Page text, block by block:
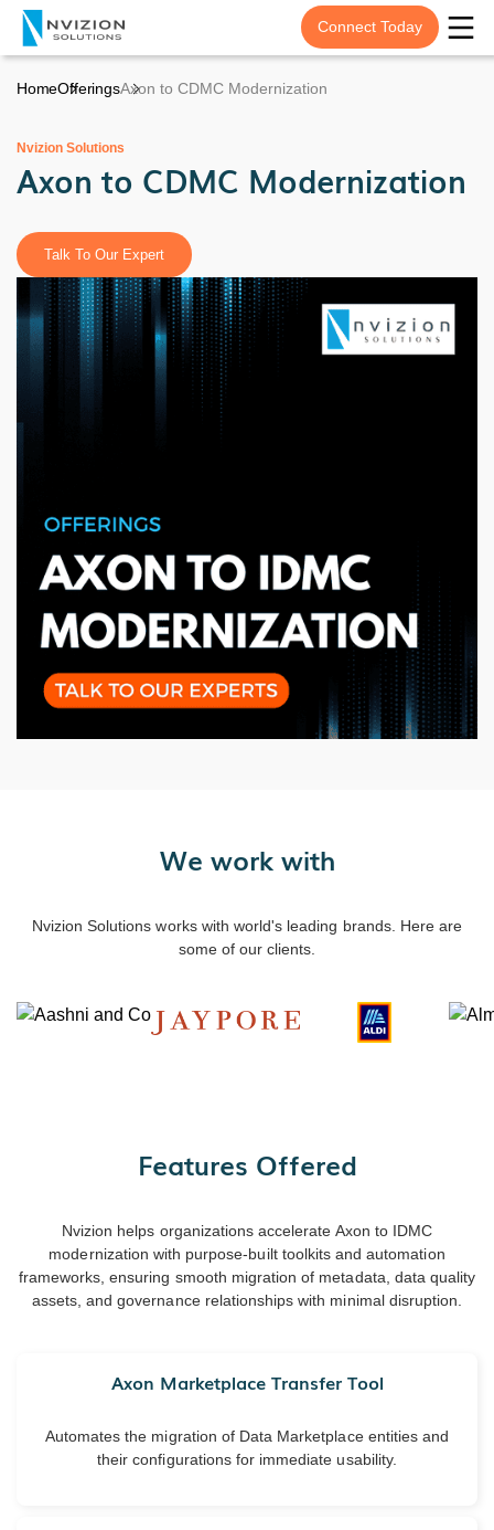
Connect Today
HomeOfferingsAxon to CDMC Modernization
Nvizion Solutions
Axon to CDMC Modernization
Talk To Our Expert
We work with
Nvizion Solutions works with world's leading brands. Here are
some of our clients.
Features Offered
Nvizion helps organizations accelerate Axon to IDMC
modernization with purpose-built toolkits and automation
frameworks, ensuring smooth migration of metadata, data quality
assets, and governance relationships with minimal disruption.
Axon Marketplace Transfer Tool
Automates the migration of Data Marketplace entities and
their configurations for immediate usability.